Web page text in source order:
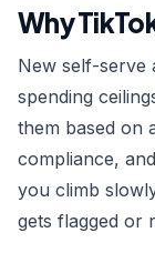
Why
New self-serve
spending
them based on
compliance,
you climb
gets flagged or